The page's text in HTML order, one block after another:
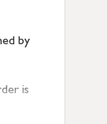
by
is